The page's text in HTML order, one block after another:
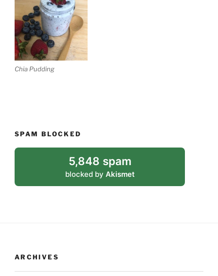
Chia Pudding
SPAM BLOCKED
5,848 spam
blocked by Akismet
ARCHIVES